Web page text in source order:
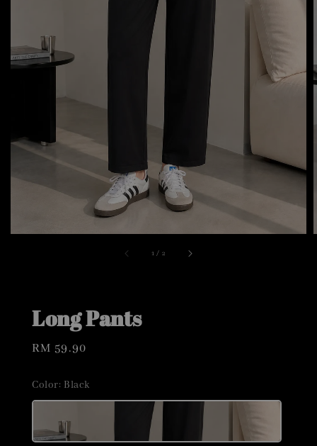
1 / 2
Long Pants
Regular
RM 59.90
Color: Black